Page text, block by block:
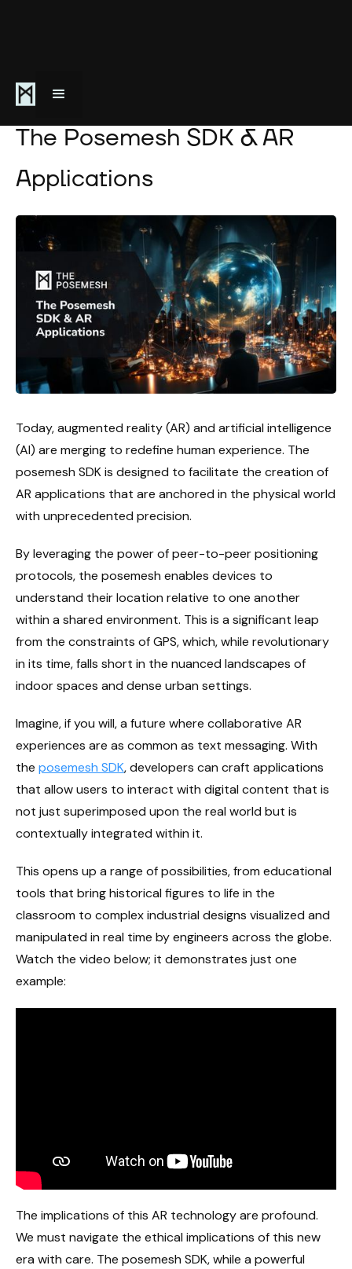
April 16, 2024
The Posemesh SDK & AR
Applications
Today, augmented reality (AR) and artificial intelligence
(AI) are merging to redefine human experience. The
posemesh SDK is designed to facilitate the creation of
AR applications that are anchored in the physical world
with unprecedented precision.
By leveraging the power of peer-to-peer positioning
protocols, the posemesh enables devices to
understand their location relative to one another
within a shared environment. This is a significant leap
from the constraints of GPS, which, while revolutionary
in its time, falls short in the nuanced landscapes of
indoor spaces and dense urban settings.
Imagine, if you will, a future where collaborative AR
experiences are as common as text messaging. With
the posemesh SDK, developers can craft applications
that allow users to interact with digital content that is
not just superimposed upon the real world but is
contextually integrated within it.
This opens up a range of possibilities, from educational
tools that bring historical figures to life in the
classroom to complex industrial designs visualized and
manipulated in real time by engineers across the globe.
Watch the video below; it demonstrates just one
example:
The implications of this AR technology are profound.
We must navigate the ethical implications of this new
era with care. The posemesh SDK, while a powerful